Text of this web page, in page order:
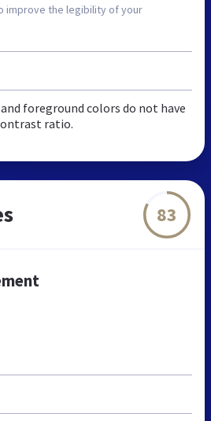
improve the legibility of your
foreground colors do not have
ratio.
83